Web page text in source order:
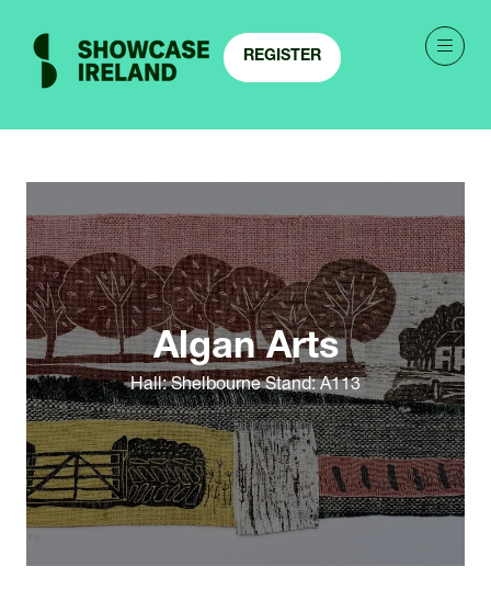
REGISTER
(OPENS
Algan Arts
Hall: Shelbourne Stand: A113